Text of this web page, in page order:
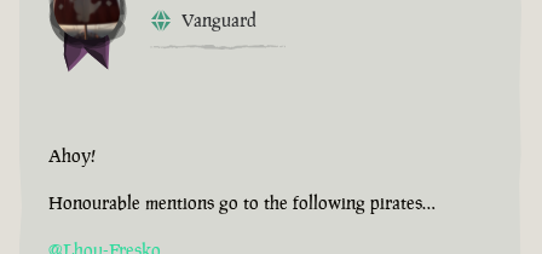
Vanguard
Ahoy!
Honourable mentions go to the following pirates…